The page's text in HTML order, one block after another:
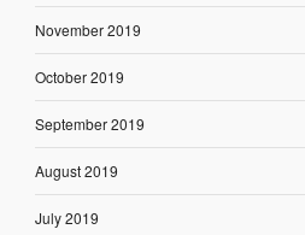
November 2019
October 2019
September 2019
August 2019
July 2019